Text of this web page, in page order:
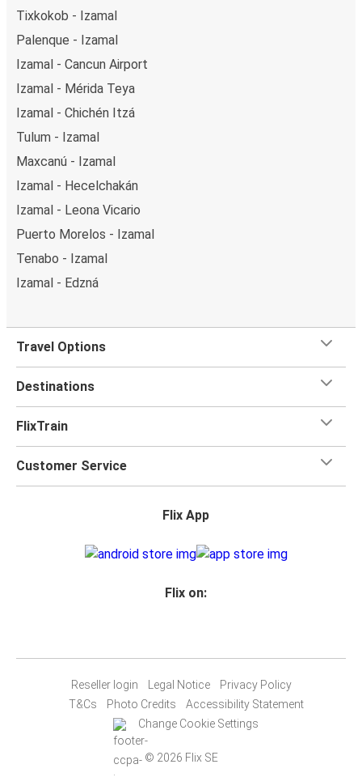
Tixkokob - Izamal
Palenque - Izamal
Izamal - Cancun Airport
Izamal - Mérida Teya
Izamal - Chichén Itzá
Tulum - Izamal
Maxcanú - Izamal
Izamal - Hecelchakán
Izamal - Leona Vicario
Puerto Morelos - Izamal
Tenabo - Izamal
Izamal - Edzná
Travel Options
Destinations
FlixTrain
Customer Service
Flix App
Flix on:
Reseller login Legal Notice
Privacy Policy
T&Cs
Photo Credits
Accessibility Statement
Change Cookie Settings
© 2026 Flix SE